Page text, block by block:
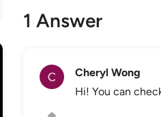
1 Answer
Cheryl Wong
Hi! You can